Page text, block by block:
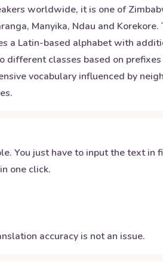
worldwide, it is one of
Manyika, Ndau and
a Latin-based alphabet with
different classes based on
vocabulary influenced by
You just have to input the text
one click.
accuracy is not an issue.